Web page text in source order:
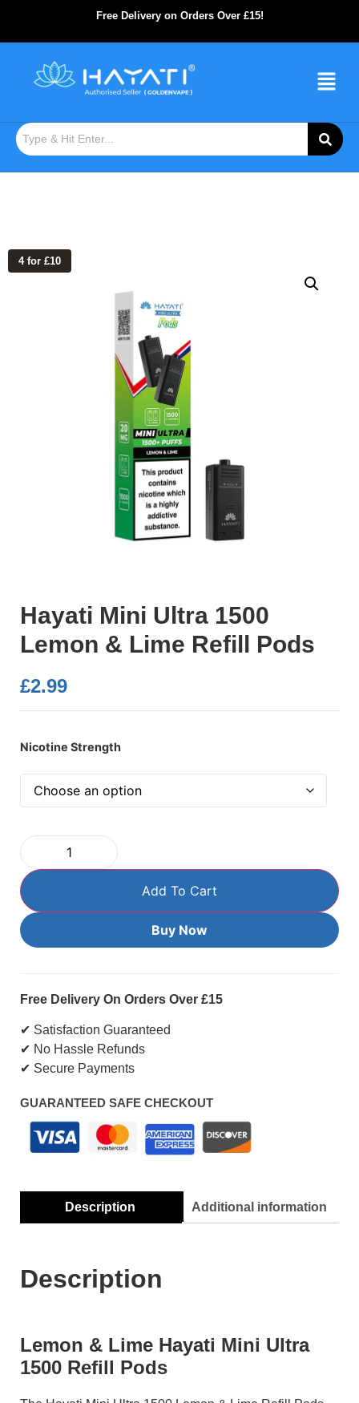
Free Delivery on Orders Over £15!
4 for £10
Hayati Mini Ultra 1500
Lemon & Lime Refill Pods
£2.99
Nicotine Strength
Add To Cart
Buy Now
Free Delivery On Orders Over £15
✔ Satisfaction Guaranteed
✔ No Hassle Refunds
✔ Secure Payments
GUARANTEED SAFE CHECKOUT
Description Additional information
Description
Lemon & Lime Hayati Mini Ultra
1500 Refill Pods